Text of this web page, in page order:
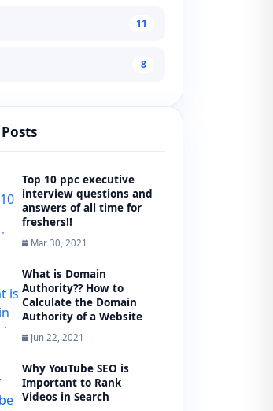
11
8
Top 10 ppc executive
interview questions and
answers of all time for
freshers!!
Mar 30, 2021
What is Domain
Authority?? How to
Calculate the Domain
Authority of a Website
Jun 22, 2021
Why YouTube SEO is
Important to Rank
Videos in Search